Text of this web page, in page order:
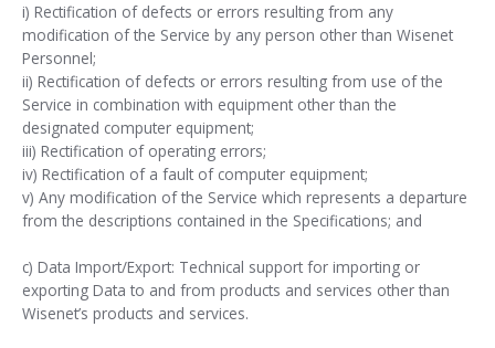
i) Rectification of defects or errors resulting from any
modification of the Service by any person other than Wisenet
Personnel;
ii) Rectification of defects or errors resulting from use of the
Service in combination with equipment other than the
designated computer equipment;
iii) Rectification of operating errors;
iv) Rectification of a fault of computer equipment;
v) Any modification of the Service which represents a departure
from the descriptions contained in the Specifications; and
c) Data Import/Export: Technical support for importing or
exporting Data to and from products and services other than
Wisenet’s products and services.